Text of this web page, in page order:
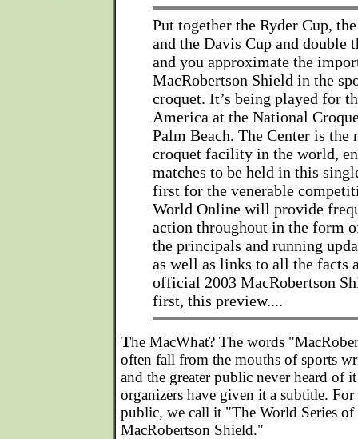
Put together the Ryder Cup,
and the Davis Cup and double
and you approximate the
MacRobertson Shield in the
croquet. It’s being played for
America at the National
Palm Beach. The Center is the
croquet facility in the world,
matches to be held in this
first for the venerable
World Online will provide
action throughout in the form
the principals and running
as well as links to all the facts
official 2003 MacRobertson
first, this preview....
The MacWhat? The words
often fall from the mouths of sports
and the greater public never heard of
organizers have given it a subtitle.
public, we call it "The World Series
MacRobertson Shield."